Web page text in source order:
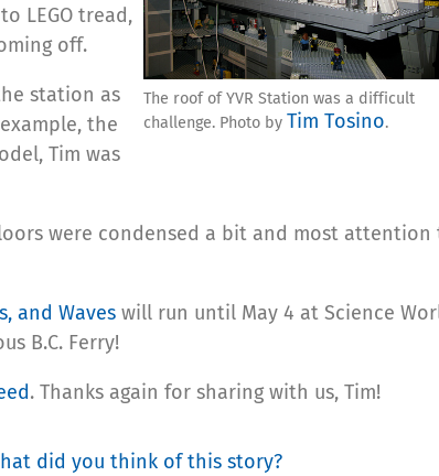
The roof of YVR Station was a difficult
challenge. Photo by Tim Tosino.
LEGO tread,
off.
station as
the
Tim was
were condensed a bit and most
and Waves will run until May 4 at Science
B.C. Ferry!
. Thanks again for sharing with us, Tim!
did you think of this story?